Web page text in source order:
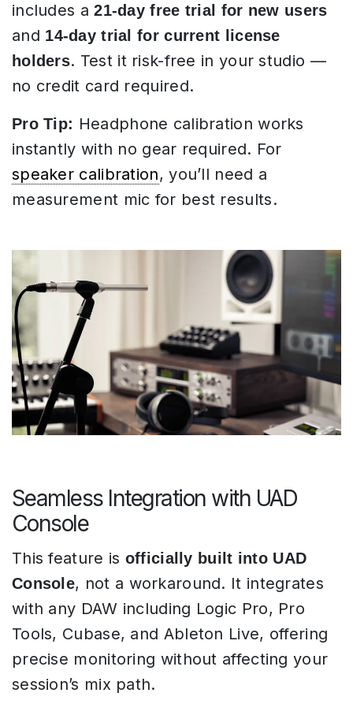
includes a21-day free trial for new users
and 14-day trial for current license
holders. Test it risk-free in your studio —
no credit card required.
Pro Tip: Headphone calibration works
instantly with no gear required. For
speaker calibration, you’ll need a
measurement mic for best results.
Seamless Integration with UAD
Console
This feature is officially built into UAD
Console, not a workaround. It integrates
with any DAW including Logic Pro, Pro
Tools, Cubase, and Ableton Live, offering
precise monitoring without affecting your
session’s mix path.